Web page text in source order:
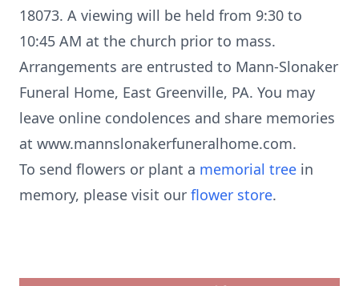
18073. A viewing will be held from 9:30 to
10:45 AM at the church prior to mass.
Arrangements are entrusted to Mann-Slonaker
Funeral Home, East Greenville, PA. You may
leave online condolences and share memories
at www.mannslonakerfuneralhome.com.
To send flowers or plant a memorial tree in
memory, please visit our flower store.